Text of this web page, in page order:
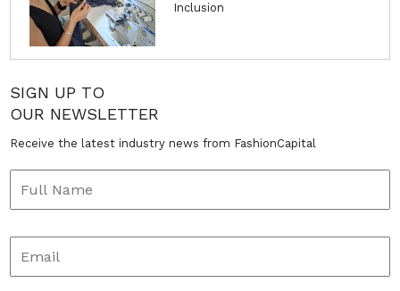
Inclusion
SIGN UP TO
OUR NEWSLETTER
Receive the latest industry news from FashionCapital